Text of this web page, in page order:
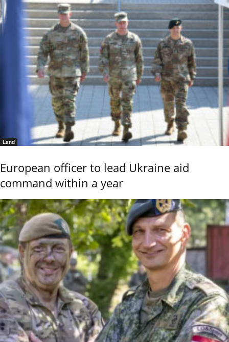
Land
European officer to lead Ukraine aid
command within a year